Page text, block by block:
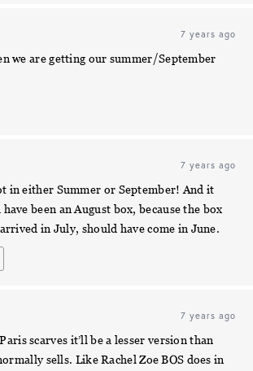
7 years ago
we are getting our summer/September
7 years ago
in either Summer or September! And it
been an August box, because the box
in July, should have come in June.
7 years ago
scarves it’ll be a lesser version than
sells. Like Rachel Zoe BOS does in